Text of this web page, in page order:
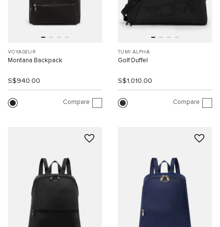
VOYAGEUR
Montana Backpack
S$940.00
Compare
TUMI ALPHA
Golf Duffel
S$1,010.00
Compare